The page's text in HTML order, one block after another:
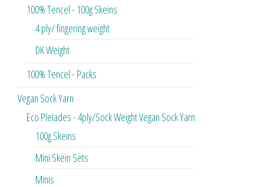
100% Tencel - 100g Skeins
4 ply/ fingering weight
DK Weight
100% Tencel - Packs
Vegan Sock Yarn
Eco Pleiades - 4ply/Sock Weight Vegan Sock Yarn
100g Skeins
Mini Skein Sets
Minis